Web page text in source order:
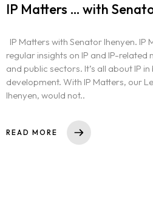
IP Matters … with
IP Matters with Senator Ihenyen. IP
regular insights on IP and IP-
and public sectors. It’s all about IP
development. With IP Matters, our
Ihenyen, would not..
READ MORE